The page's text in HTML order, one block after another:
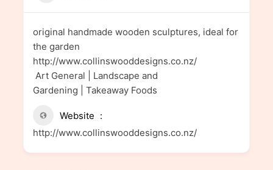
original handmade wooden sculptures, ideal for
the garden
http://www.collinswooddesigns.co.nz/
Art General | Landscape and
Gardening | Takeaway Foods
Website
http://www.collinswooddesigns.co.nz/